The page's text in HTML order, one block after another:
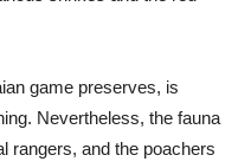
game preserves, is
Nevertheless, the fauna
rangers, and the poachers